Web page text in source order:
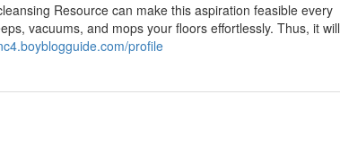
Resource can make this aspiration feasible every
vacuums, and mops your floors effortlessly. Thus, it will
profile